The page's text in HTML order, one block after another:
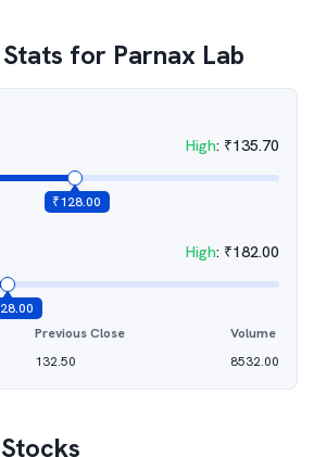
for Parnax Lab
High: ₹135.70
₹128.00
High: ₹182.00
Previous Close
132.50
Volume
8532.00